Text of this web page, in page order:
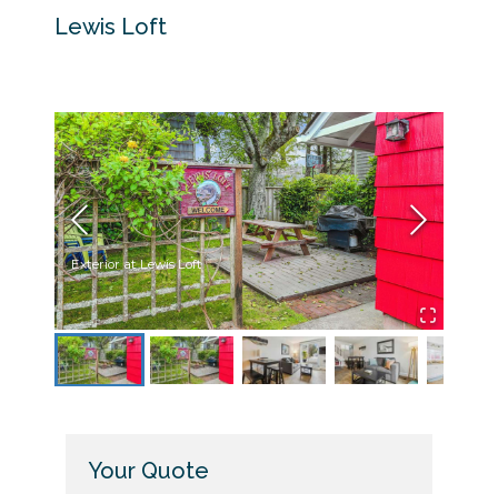
Lewis Loft
Exterior at Lewis Loft
Your Quote